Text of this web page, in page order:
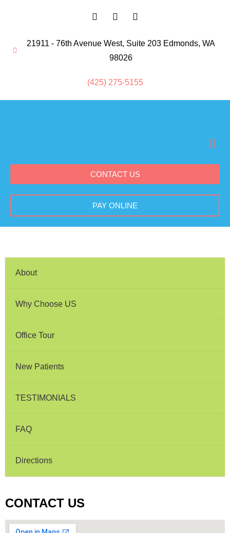
21911 - 76th Avenue West, Suite 203 Edmonds, WA
98026
(425) 275-5155
CONTACT US
PAY ONLINE
About
Why Choose US
Office Tour
New Patients
TESTIMONIALS
FAQ
Directions
CONTACT US